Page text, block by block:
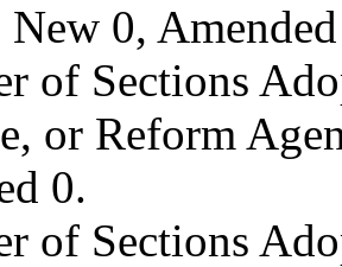
0,
of Sections
or Reform
0.
of Sections